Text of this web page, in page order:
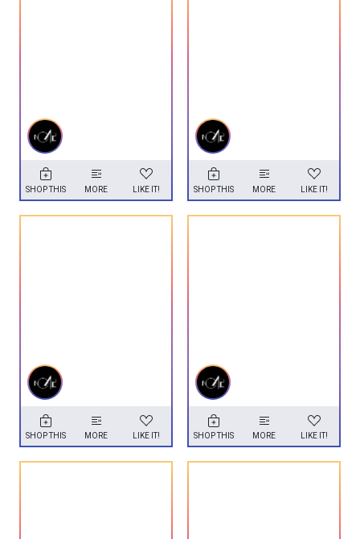
SHOP THIS MORE LIKE IT! SHOP THIS MORE LIKE IT!
SHOP THIS MORE LIKE IT! SHOP THIS MORE LIKE IT!